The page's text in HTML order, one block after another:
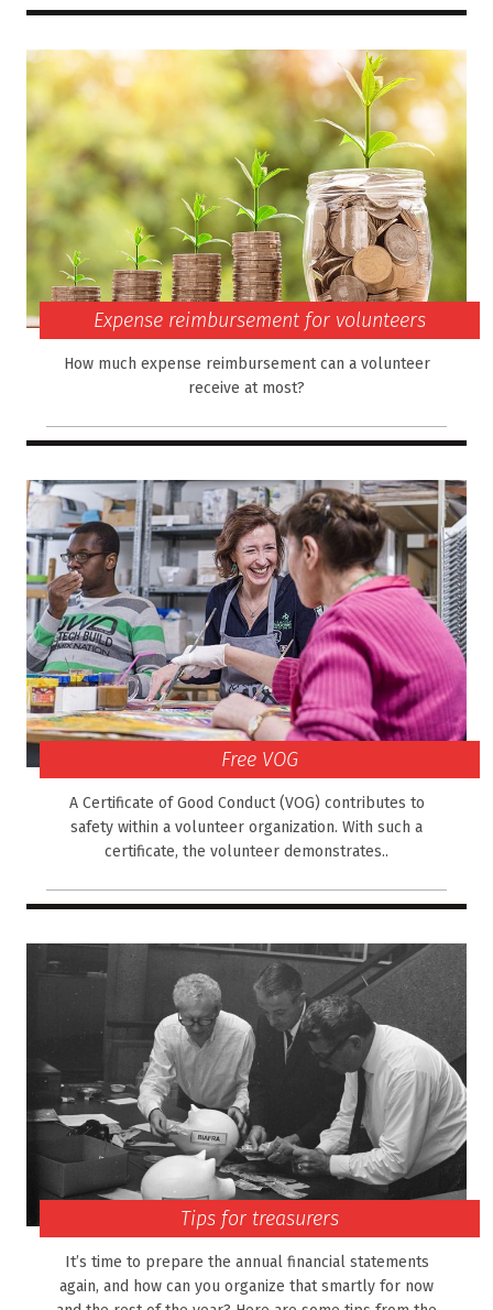
Expense reimbursement for volunteers
How much expense reimbursement can a volunteer
receive at most?
Free VOG
A Certificate of Good Conduct (VOG) contributes to
safety within a volunteer organization. With such a
certificate, the volunteer demonstrates..
Tips for treasurers
It’s time to prepare the annual financial statements
again, and how can you organize that smartly for now